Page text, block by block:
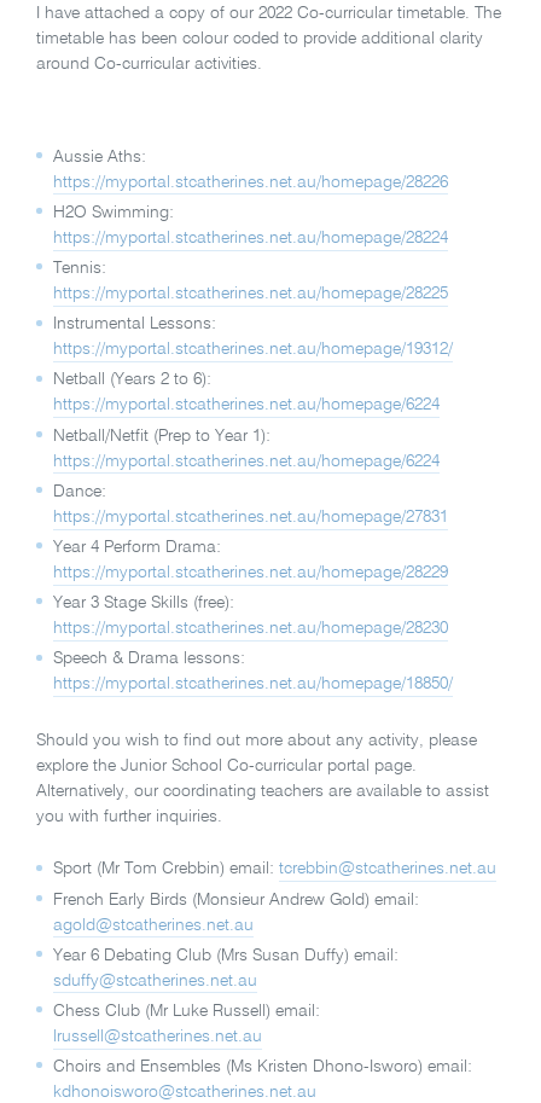
I have attached a copy of our 2022 Co-curricular timetable. The
timetable has been colour coded to provide additional clarity
around Co-curricular activities.
Aussie Aths:
https://myportal.stcatherines.net.au/homepage/28226
H2O Swimming:
https://myportal.stcatherines.net.au/homepage/28224
Tennis:
https://myportal.stcatherines.net.au/homepage/28225
Instrumental Lessons:
https://myportal.stcatherines.net.au/homepage/19312/
Netball (Years 2 to 6):
https://myportal.stcatherines.net.au/homepage/6224
Netball/Netfit (Prep to Year 1):
https://myportal.stcatherines.net.au/homepage/6224
Dance:
https://myportal.stcatherines.net.au/homepage/27831
Year 4 Perform Drama:
https://myportal.stcatherines.net.au/homepage/28229
Year 3 Stage Skills (free):
https://myportal.stcatherines.net.au/homepage/28230
Speech & Drama lessons:
https://myportal.stcatherines.net.au/homepage/18850/
Should you wish to find out more about any activity, please
explore the Junior School Co-curricular portal page.
Alternatively, our coordinating teachers are available to assist
you with further inquiries.
Sport (Mr Tom Crebbin) email: tcrebbin@stcatherines.net.au
French Early Birds (Monsieur Andrew Gold) email:
agold@stcatherines.net.au
Year 6 Debating Club (Mrs Susan Duffy) email:
sduffy@stcatherines.net.au
Chess Club (Mr Luke Russell) email:
lrussell@stcatherines.net.au
Choirs and Ensembles (Ms Kristen Dhono-Isworo) email:
kdhonoisworo@stcatherines.net.au